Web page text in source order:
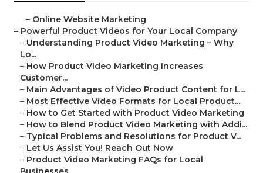
– Online Website Marketing
– Powerful Product Videos for Your Local Company
– Understanding Product Video Marketing – Why
Lo...
– How Product Video Marketing Increases
Customer...
– Main Advantages of Video Product Content for L...
– Most Effective Video Formats for Local Product...
– How to Get Started with Product Video Marketing
– How to Blend Product Video Marketing with Addi...
– Typical Problems and Resolutions for Product V...
– Let Us Assist You! Reach Out Now
– Product Video Marketing FAQs for Local